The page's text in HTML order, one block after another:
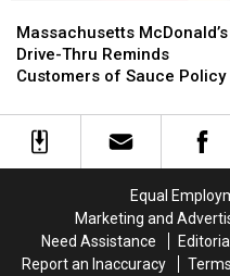
McDonald’s
Drive-
Thru
Customers
Massachusetts McDonald’s
Drive-Thru Reminds
Customers of Sauce Policy
McDonald’s
Drive-
Thru
Customers
Equal
Marketing and
Need Assistance
Report an Inaccuracy
Terms